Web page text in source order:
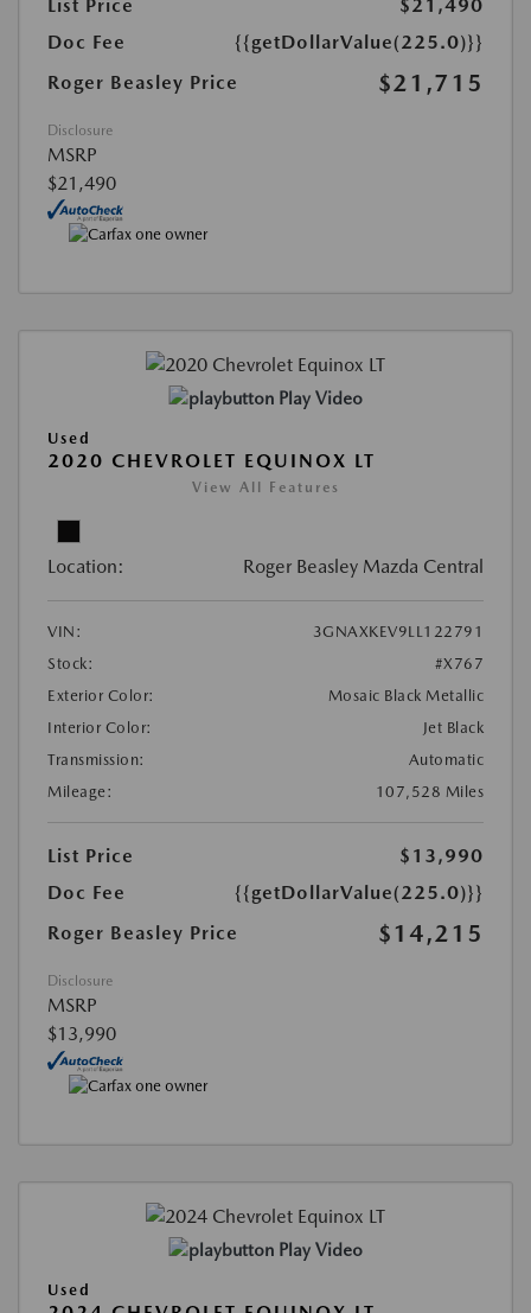
List Price
$21,490
Doc Fee
{{getDollarValue(225.0)}}
Roger Beasley Price
$21,715
Disclosure
MSRP
$21,490
Play Video
Used
2020 CHEVROLET EQUINOX LT
View All Features
Location: Roger Beasley Mazda Central
VIN:
3GNAXKEV9LL122791
Stock:
#X767
Exterior Color:
Mosaic Black Metallic
Interior Color:
Jet Black
Transmission:
Automatic
Mileage:
107,528 Miles
List Price
$13,990
Doc Fee
{{getDollarValue(225.0)}}
Roger Beasley Price
$14,215
Disclosure
MSRP
$13,990
Play Video
Used